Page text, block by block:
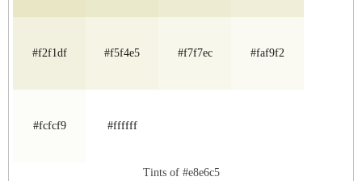
#f2f1df #f5f4e5 #f7f7ec #faf9f2
#fcfcf9 #ffffff
Tints of #e8e6c5